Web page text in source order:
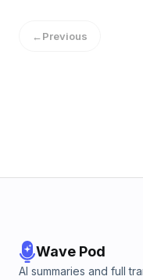
←Previous
Wave Pod
AI summaries and full